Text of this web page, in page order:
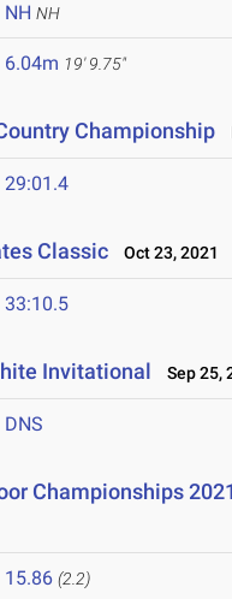
NH NH
6.04m 19' 9.75"
Championship
29:01.4
Classic Oct 23, 2021
33:10.5
Invitational Sep 25,
DNS
Championships 2021
15.86 (2.2)